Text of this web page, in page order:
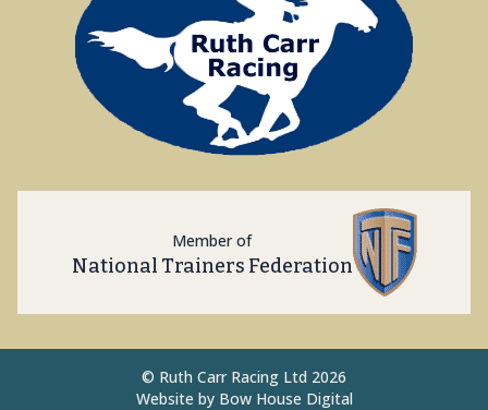
Member of
National Trainers Federation
© Ruth Carr Racing Ltd 2026
Website by Bow House Digital